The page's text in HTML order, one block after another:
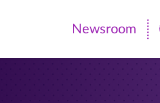
Newsroom
|
Newsroom